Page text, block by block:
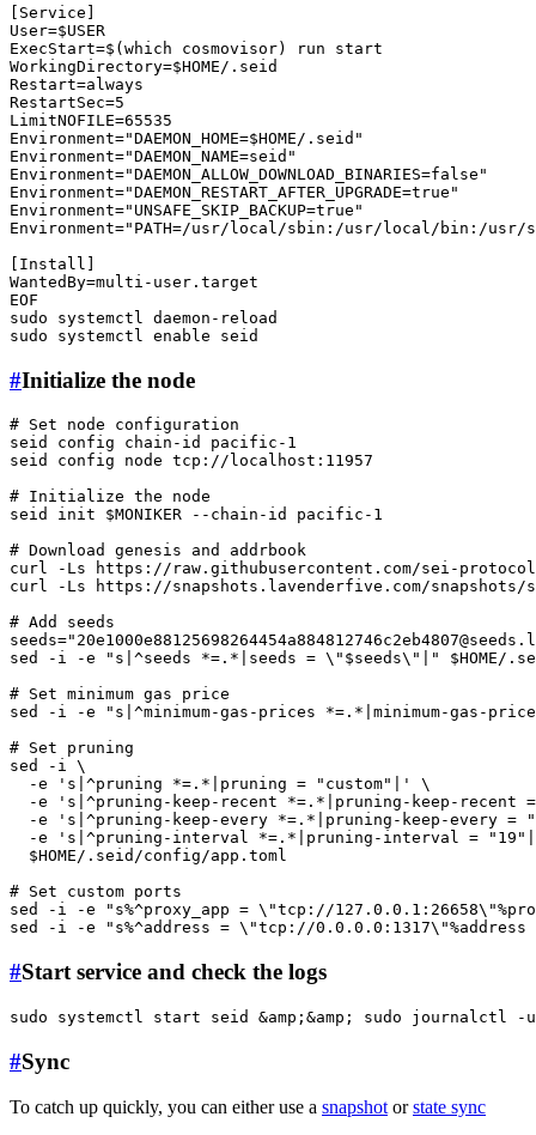
[Service]
User=$USER
ExecStart=$( which cosmovisor) run start
WorkingDirectory=$HOME /.seid
Restart=always
RestartSec=5
LimitNOFILE=65535
Environment="DAEMON_HOME=$HOME /.seid"
Environment="DAEMON_NAME=seid"
Environment="DAEMON_ALLOW_DOWNLOAD_BINARIES=false"
Environment="DAEMON_RESTART_AFTER_UPGRADE=true"
Environment="UNSAFE_SKIP_BACKUP=true"
Environment="PATH=/usr/local/sbin:/usr/local/bin:/
[Install]
WantedBy=multi-user.target
sudo
sudo systemctl enable
#Initialize the node
# Set node configuration
seid config chain-id pacific-1
seid config node tcp://localhost:11957
# Initialize the node
seid init $MONIKER --chain-id pacific-1
# Download genesis and addrbook
curl -Ls https://raw.githubusercontent.com/sei-
curl -Ls https://snapshots.lavenderfive.com/
# Add seeds
seeds="
sed -i -e
"s|^seeds *=.*|seeds = \" $seeds\"|" $HOME/
# Set minimum gas price
sed -i -e
"s|^minimum-gas-prices *=.*|minimum-gas-
# Set pruning
sed -i \
  -e
's|^pruning *=.*|pruning = "custom"|'
\
  -e
's|^pruning-keep-recent *=.*|pruning-keep-recent
  -e
's|^pruning-keep-every *=.*|pruning-keep-every =
  -e
's|^pruning-interval *=.*|pruning-interval =
$HOME/.seid/config/app.toml
# Set custom ports
sed -i -e
"s%^proxy_app = \"tcp://
sed -i -e
"s%^address = \"tcp://0.0.0.0:1317\"%address
#Start service and check the logs
sudo systemctl start seid &amp;&amp; sudo journalctl -
#Sync
To catch up quickly, you can either use a snapshot orstate sync